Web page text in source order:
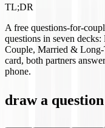
TL;DR
A free questions-for-
questions in seven
Couple, Married & Long-
card, both partners
phone.
draw a question